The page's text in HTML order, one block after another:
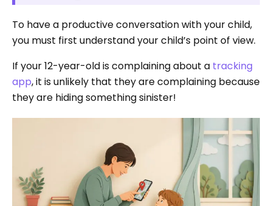
To have a productive conversation with your child,
you must first understand your child’s point of view.
If your 12-year-old is complaining about a tracking
app, it is unlikely that they are complaining because
they are hiding something sinister!